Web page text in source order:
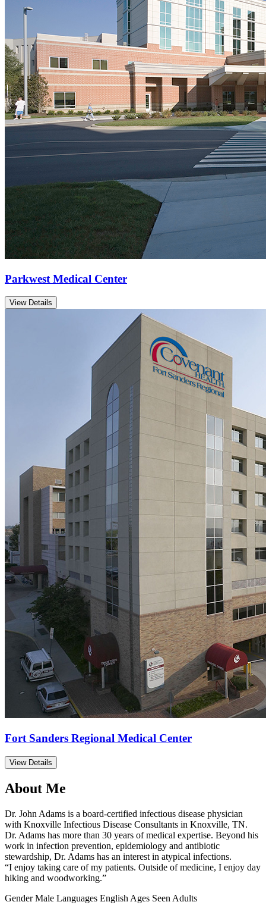
Parkwest Medical Center
View Details
Fort Sanders Regional Medical Center
View Details
About Me
Dr. John Adams is a board-certified infectious disease physician
with Knoxville Infectious Disease Consultants in Knoxville, TN.
Dr. Adams has more than 30 years of medical expertise. Beyond his
work in infection prevention, epidemiology and antibiotic
stewardship, Dr. Adams has an interest in atypical infections.
“I enjoy taking care of my patients. Outside of medicine, I enjoy day
hiking and woodworking.”
Gender Male Languages English Ages Seen Adults